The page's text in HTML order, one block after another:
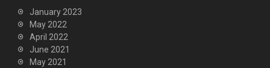
January 2023
May 2022
April 2022
June 2021
May 2021